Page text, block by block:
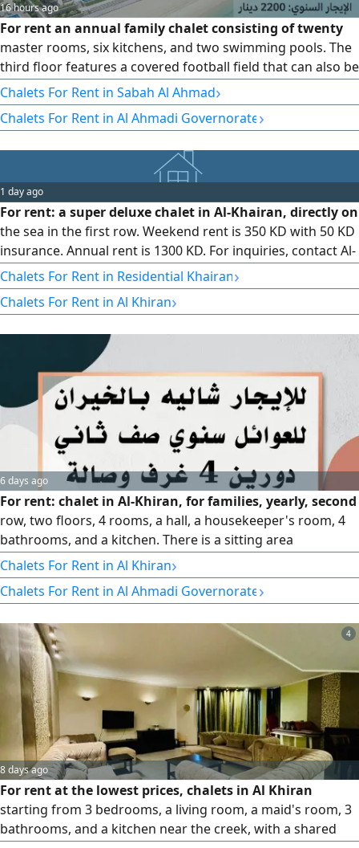
16 hours ago
For rent an annual family chalet consisting of twenty
master rooms, six kitchens, and two swimming pools. The
third floor features a covered football field that can also be
used as a party hall. The chalet is located in Sabah Al
Ahmad Marina, Bawdat Al - Shuyoukh, with a very large sea
setback. Annual rent KD2200 + KD1100 real estate
Chalets For Rent in Sabah Al Ahmad›
Chalets For Rent in Al Ahmadi Governorate›
1 day ago
For rent: a super deluxe chalet in Al-Khairan, directly on
the sea in the first row. Weekend rent is 350 KD with 50 KD
insurance. Annual rent is 1300 KD. For inquiries, contact Al-
Mukhtar Real Estate Company, Abu Mohammed, Abu
Mahfouz office.
Chalets For Rent in Residential Khairan›
Chalets For Rent in Al Khiran›
6 days ago
For rent: chalet in Al-Khiran, for families, yearly, second
row, two floors, 4 rooms, a hall, a housekeeper's room, 4
bathrooms, and a kitchen. There is a sitting area
overlooking the creek. Rent: 580, commission half of the
rent.
Chalets For Rent in Al Khiran›
Chalets For Rent in Al Ahmadi Governorate›
4
8 days ago
For rent at the lowest prices, chalets in Al Khiran
starting from 3 bedrooms, a living room, a maid's room, 3
bathrooms, and a kitchen near the creek, with a shared